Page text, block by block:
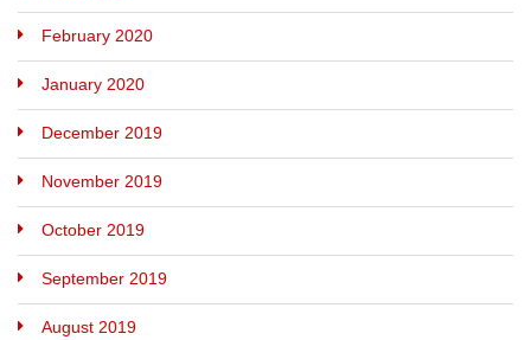
February 2020
January 2020
December 2019
November 2019
October 2019
September 2019
August 2019